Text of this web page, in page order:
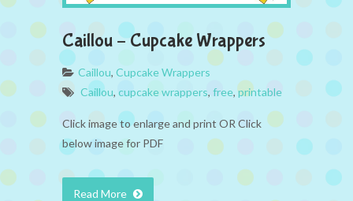
Caillou – Cupcake Wrappers
Caillou, Cupcake Wrappers
Caillou, cupcake wrappers, free,printable
Click image to enlarge and print OR Click
below image for PDF
Read More